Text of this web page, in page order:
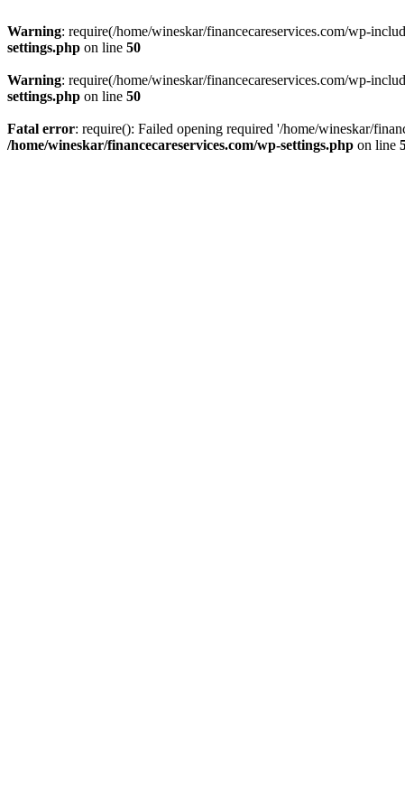
Warning: require(/home/wineskar/financecareservices.com/wp-
settings.php on line 50
Warning: require(/home/wineskar/financecareservices.com/wp-
settings.php on line 50
Fatal error: require(): Failed opening required '/home/wineskar/
/home/wineskar/financecareservices.com/wp-settings.php on line